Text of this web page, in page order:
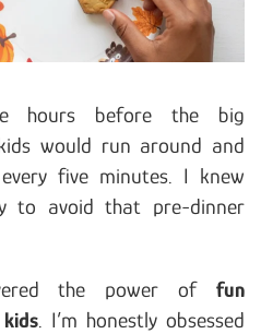
hours before the big
would run around and
five minutes. I knew
to avoid that pre-dinner
the power of fun
. I’m honestly obsessed